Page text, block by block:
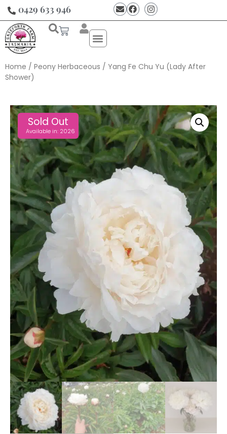
0429 633 946
Home / Peony Herbaceous / Yang Fe Chu Yu (Lady After
Shower)
Sold Out
Available in: 2026